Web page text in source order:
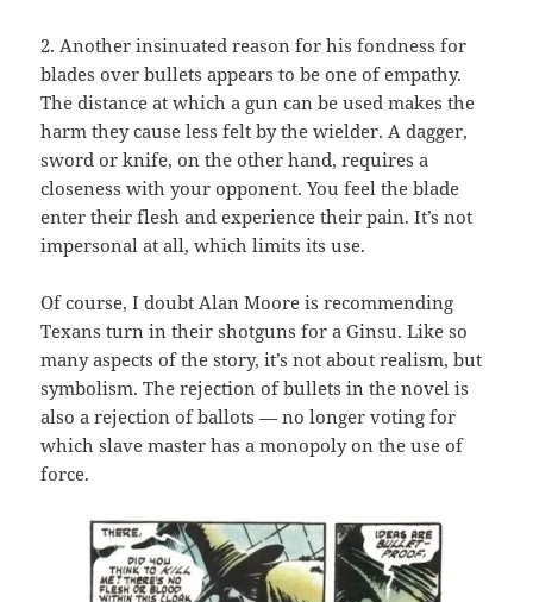
2. Another insinuated reason for his fondness for
blades over bullets appears to be one of empathy.
The distance at which a gun can be used makes the
harm they cause less felt by the wielder. A dagger,
sword or knife, on the other hand, requires a
closeness with your opponent. You feel the blade
enter their flesh and experience their pain. It’s not
impersonal at all, which limits its use.
Of course, I doubt Alan Moore is recommending
Texans turn in their shotguns for a Ginsu. Like so
many aspects of the story, it’s not about realism, but
symbolism. The rejection of bullets in the novel is
also a rejection of ballots — no longer voting for
which slave master has a monopoly on the use of
force.